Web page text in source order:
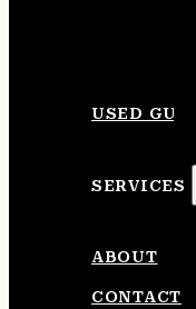
USED GUNS
SERVICES
ABOUT
CONTACT